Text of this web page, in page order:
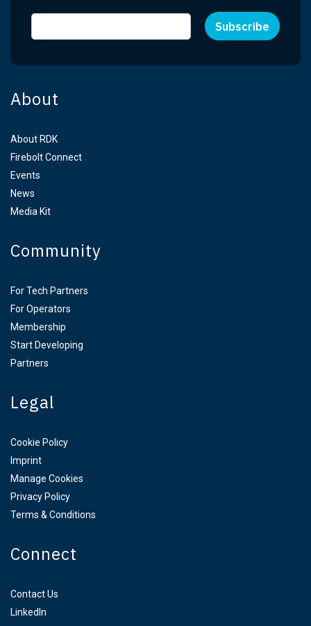
About
About RDK
Firebolt Connect
Events
News
Media Kit
Community
For Tech Partners
For Operators
Membership
Start Developing
Partners
Legal
Cookie Policy
Imprint
Manage Cookies
Privacy Policy
Terms & Conditions
Connect
Contact Us
LinkedIn